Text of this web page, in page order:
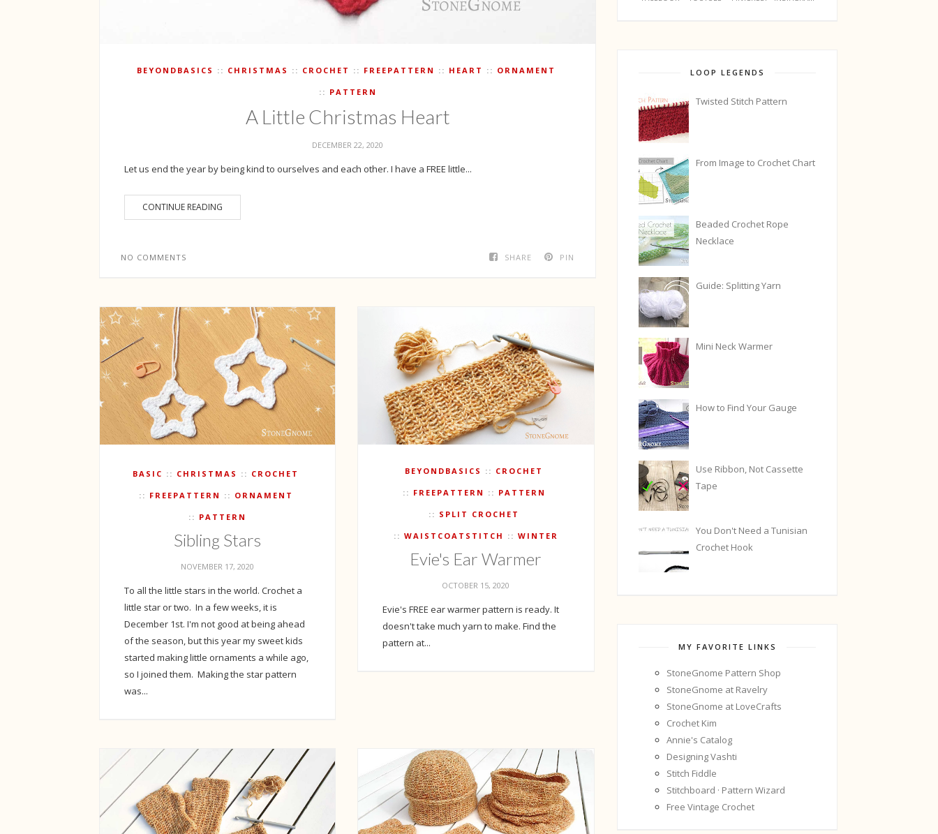
BEYONDBASICS CHRISTMAS CROCHET FREEPATTERN HEART ORNAMENT
PATTERN
A Little Christmas Heart
DECEMBER 22, 2020
Let us end the year by being kind to ourselves and each other. I have a FREE little...
CONTINUE READING
SHARE PIN
NO COMMENTS
BASIC CHRISTMAS CROCHET
FREEPATTERN ORNAMENT
PATTERN
Sibling Stars
NOVEMBER 17, 2020
To all the little stars in the world. Crochet a
little star or two. In a few weeks, it is
December 1st. I'm not good at being ahead
of the season, but this year my sweet kids
started making little ornaments a while ago,
so I joined them. Making the star pattern
was...
BEYONDBASICS CROCHET
FREEPATTERN PATTERN
SPLIT CROCHET
WAISTCOATSTITCH WINTER
Evie's Ear Warmer
OCTOBER 15, 2020
Evie's FREE ear warmer pattern is ready. It
doesn't take much yarn to make. Find the
pattern at...
LOOP LEGENDS
Twisted Stitch Pattern
From Image to Crochet Chart
Beaded Crochet Rope
Necklace
Guide: Splitting Yarn
Mini Neck Warmer
How to Find Your Gauge
Use Ribbon, Not Cassette
Tape
You Don't Need a Tunisian
Crochet Hook
MY FAVORITE LINKS
StoneGnome Pattern Shop
StoneGnome at Ravelry
StoneGnome at LoveCrafts
Crochet Kim
Annie's Catalog
Designing Vashti
Stitch Fiddle
Stitchboard · Pattern Wizard
Free Vintage Crochet